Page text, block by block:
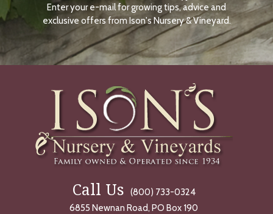
N
O
W
Enter your e-mail for growing tips, advice and
exclusive offers from Ison's Nursery & Vineyard.
Call Us
(800) 733-0324
6855 Newnan Road, PO Box 190